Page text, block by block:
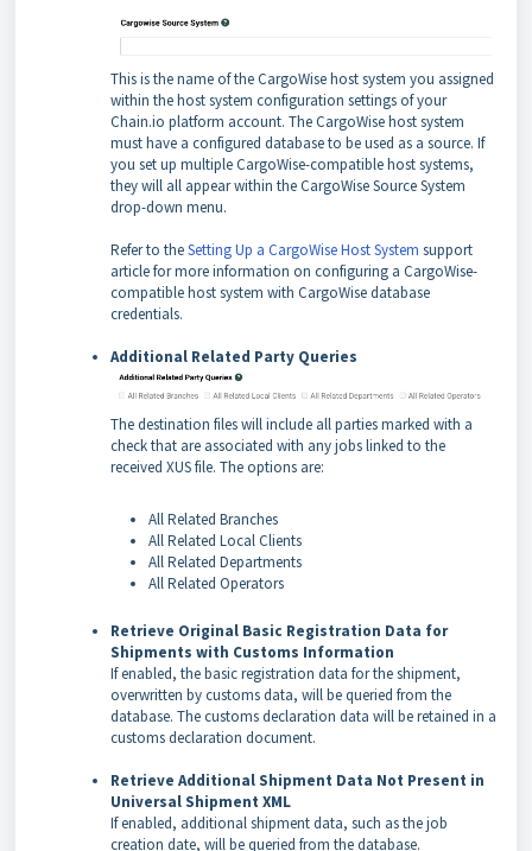
This is the name of the CargoWise host system you assigned
within the host system configuration settings of your
Chain.io platform account. The CargoWise host system
must have a configured database to be used as a source. If
you set up multiple CargoWise-compatible host systems,
they will all appear within the CargoWise Source System
drop-down menu.
Refer to theSetting Up a CargoWise Host System support
article for more information on configuring a CargoWise-
compatible host system with CargoWise database
credentials.
Additional Related Party Queries
The destination files will include all parties marked with a
check that are associated with any jobs linked to the
received XUS file. The options are:
All Related Branches
All Related Local Clients
All Related Departments
All Related Operators
Retrieve Original Basic Registration Data for
Shipments with Customs Information
If enabled, the basic registration data for the shipment,
overwritten by customs data, will be queried from the
database. The customs declaration data will be retained in a
customs declaration document.
Retrieve Additional Shipment Data Not Present in
Universal Shipment XML
If enabled, additional shipment data, such as the job
creation date, will be queried from the database.